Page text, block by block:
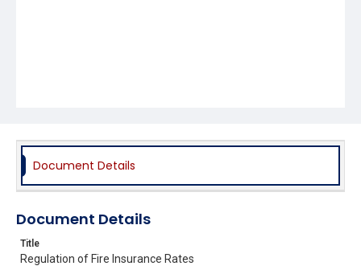
Document Details
Document Details
Title
Regulation of Fire Insurance Rates